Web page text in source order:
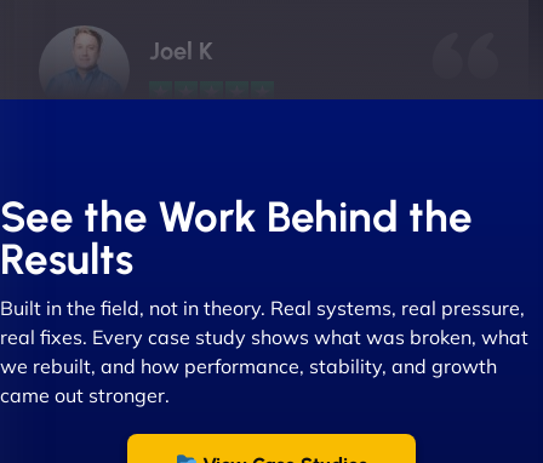
Joel K
In this time they have been absolutely fantastic to
work with! They always delivers and are very
creative with web design/development. There are
great with dealing with a large number of
stakeholders within bussiness. I couldn’t
recommend NinjaWeb enough to anyone! - Jims
Group "
See the Work Behind the
Results
Built in the field, not in theory. Real systems, real pressure,
real fixes. Every case study shows what was broken, what
we rebuilt, and how performance, stability, and growth
came out stronger.